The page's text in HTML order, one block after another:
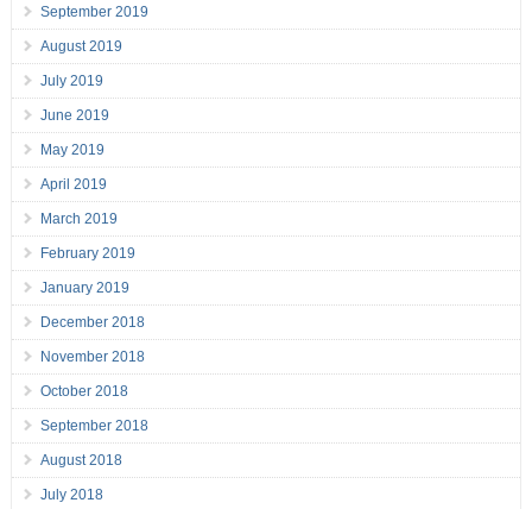
September 2019
August 2019
July 2019
June 2019
May 2019
April 2019
March 2019
February 2019
January 2019
December 2018
November 2018
October 2018
September 2018
August 2018
July 2018